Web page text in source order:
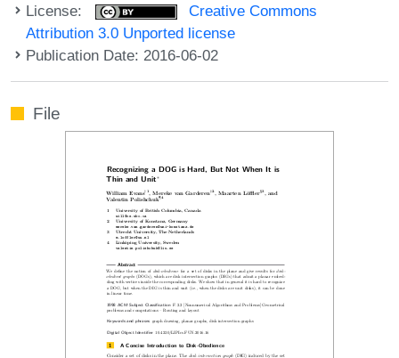
License:
Creative Commons
Attribution 3.0 Unported license
Publication Date: 2016-06-02
File